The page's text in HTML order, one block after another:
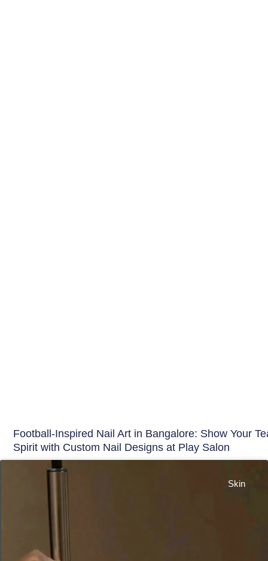
Football-Inspired Nail Art in Bangalore: Show Your
Spirit with Custom Nail Designs at Play Salon
Skin